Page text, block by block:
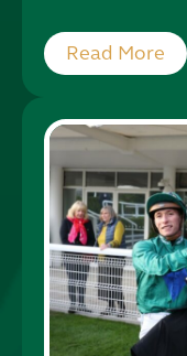
Read More